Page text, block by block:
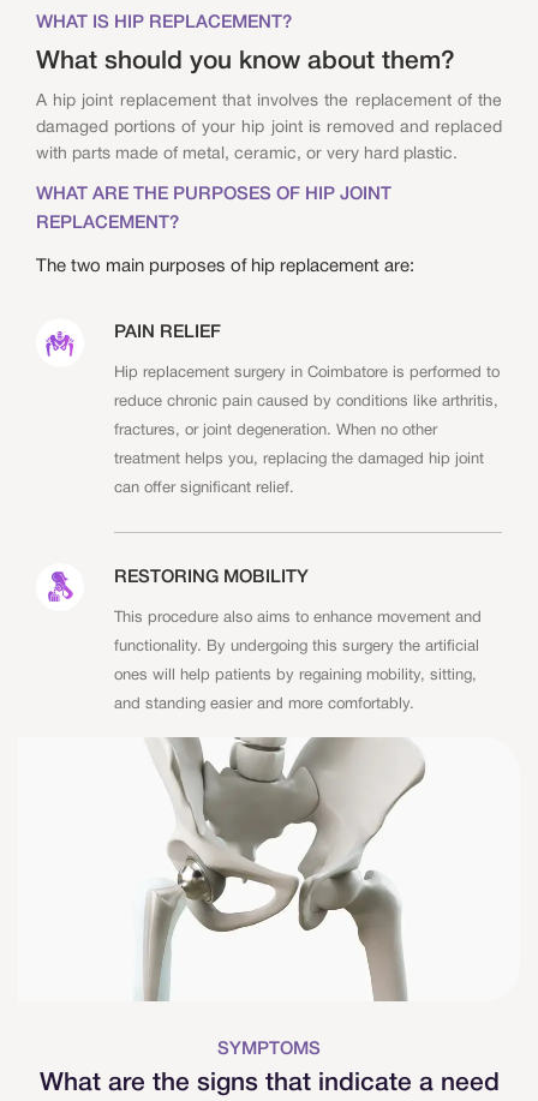
WHAT IS HIP REPLACEMENT?
What should you know about them?
A hip joint replacement that involves the replacement of the
damaged portions of your hip joint is removed and replaced
with parts made of metal, ceramic, or very hard plastic.
WHAT ARE THE PURPOSES OF HIP JOINT
REPLACEMENT?
The two main purposes of hip replacement are:
PAIN RELIEF
Hip replacement surgery in Coimbatore is performed to
reduce chronic pain caused by conditions like arthritis,
fractures, or joint degeneration. When no other
treatment helps you, replacing the damaged hip joint
can offer significant relief.
RESTORING MOBILITY
This procedure also aims to enhance movement and
functionality. By undergoing this surgery the artificial
ones will help patients by regaining mobility, sitting,
and standing easier and more comfortably.
SYMPTOMS
What are the signs that indicate a need